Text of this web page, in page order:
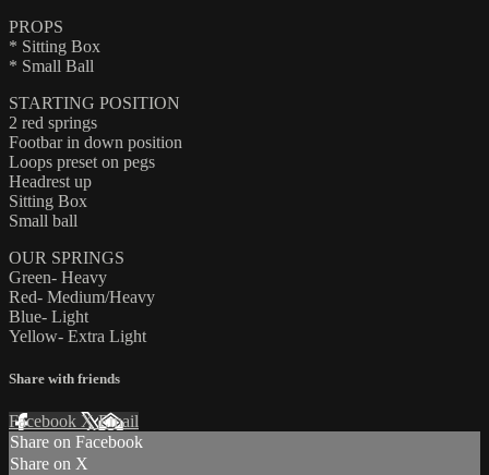
PROPS
* Sitting Box
* Small Ball
STARTING POSITION
2 red springs
Footbar in down position
Loops preset on pegs
Headrest up
Sitting Box
Small ball
OUR SPRINGS
Green- Heavy
Red- Medium/Heavy
Blue- Light
Yellow- Extra Light
Share with friends
Facebook XEmail
Share on Facebook
Share on X